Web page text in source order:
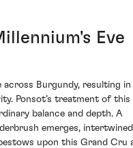
Eve
across Burgundy, resulting in
Ponsot’s treatment of this
balance and depth. A
emerges, intertwined
upon this Grand Cru